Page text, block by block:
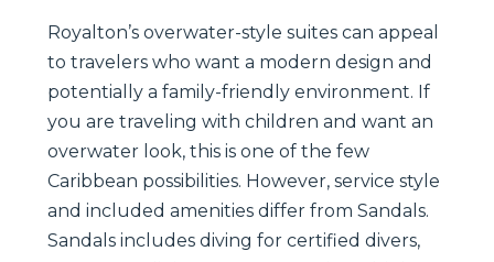
Royalton’s overwater-style suites can appeal
to travelers who want a modern design and
potentially a family-friendly environment. If
you are traveling with children and want an
overwater look, this is one of the few
Caribbean possibilities. However, service style
and included amenities differ from Sandals.
Sandals includes diving for certified divers,